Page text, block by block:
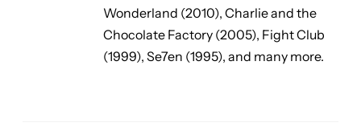
Wonderland (2010), Charlie and the
Chocolate Factory (2005), Fight Club
(1999), Se7en (1995), and many more.